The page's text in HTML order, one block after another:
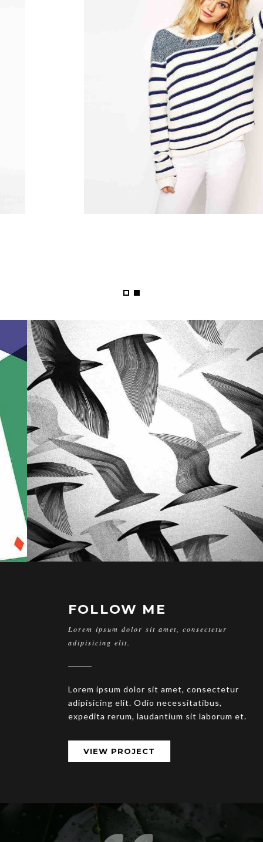
FOLLOW ME
Lorem ipsum dolor sit amet, consectetur
adipisicing elit.
Lorem ipsum dolor sit amet, consectetur
adipisicing elit. Odio necessitatibus,
expedita rerum, laudantium sit laborum et.
VIEW PROJECT